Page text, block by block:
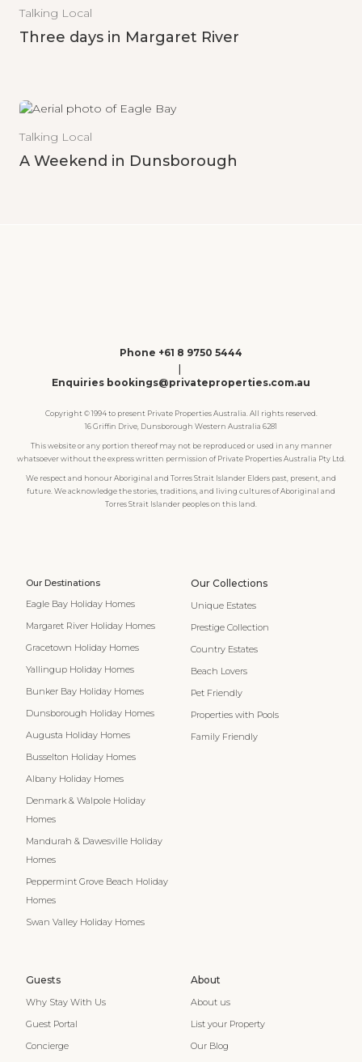
Talking Local
Three days in Margaret River
Talking Local
A Weekend in Dunsborough
Phone +61 8 9750 5444
Enquiries bookings@privateproperties.com.au
Copyright © 1994 to present Private Properties Australia. All rights reserved.
16 Griffin Drive, Dunsborough Western Australia 6281
This website or any portion thereof may not be reproduced or used in any manner
whatsoever without the express written permission of Private Properties Australia Pty Ltd.
We respect and honour Aboriginal and Torres Strait Islander Elders past, present, and
future. We acknowledge the stories, traditions, and living cultures of Aboriginal and
Torres Strait Islander peoples on this land.
Our Destinations
Eagle Bay Holiday Homes
Margaret River Holiday Homes
Gracetown Holiday Homes
Yallingup Holiday Homes
Bunker Bay Holiday Homes
Dunsborough Holiday Homes
Augusta Holiday Homes
Busselton Holiday Homes
Albany Holiday Homes
Denmark & Walpole Holiday
Homes
Mandurah & Dawesville Holiday
Homes
Peppermint Grove Beach Holiday
Homes
Swan Valley Holiday Homes
Our Collections
Unique Estates
Prestige Collection
Country Estates
Beach Lovers
Pet Friendly
Properties with Pools
Family Friendly
Guests
Why Stay With Us
Guest Portal
Concierge
About
About us
List your Property
Our Blog